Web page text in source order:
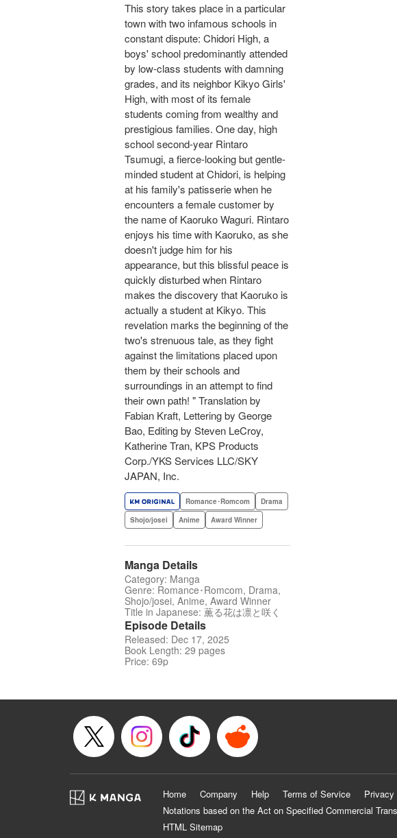
This story takes place in a particular
town with two infamous schools in
constant dispute: Chidori High, a
boys' school predominantly attended
by low-class students with damning
grades, and its neighbor Kikyo Girls'
High, with most of its female
students coming from wealthy and
prestigious families. One day, high
school second-year Rintaro
Tsumugi, a fierce-looking but gentle-
minded student at Chidori, is helping
at his family's patisserie when he
encounters a female customer by
the name of Kaoruko Waguri. Rintaro
enjoys his time with Kaoruko, as she
doesn't judge him for his
appearance, but this blissful peace is
quickly disturbed when Rintaro
makes the discovery that Kaoruko is
actually a student at Kikyo. This
revelation marks the beginning of the
two's strenuous tale, as they fight
against the limitations placed upon
them by their schools and
surroundings in an attempt to find
their own path! " Translation by
Fabian Kraft, Lettering by George
Bao, Editing by Steven LeCroy,
Katherine Tran, KPS Products
Corp./YKS Services LLC/SKY
JAPAN, Inc.
Romance･Romcom
Drama
Shojo/josei
Anime Award Winner
Manga Details
Category: Manga
Genre: Romance･Romcom, Drama,
Shojo/josei, Anime, Award Winner
Title in Japanese: 薫る花は凛と咲く
Episode Details
Released: Dec 17, 2025
Book Length: 29 pages
Price: 69p
Home Company Help Terms of Service Privacy
Notations based on the Act on Specified Commercial
HTML Sitemap